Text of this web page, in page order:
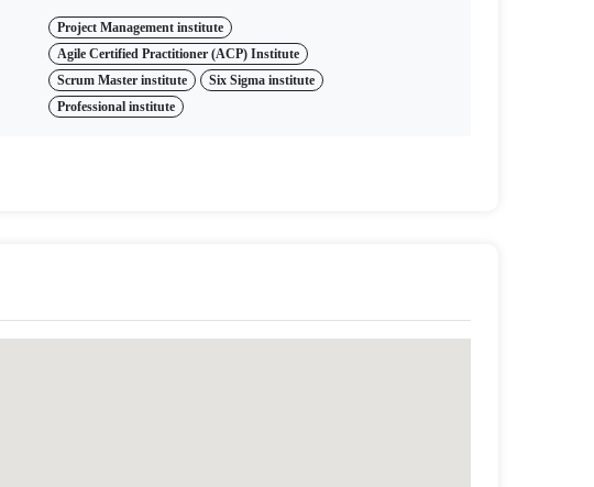
Project Management institute
Agile Certified Practitioner (ACP) Institute
Scrum Master institute
Six Sigma institute
Professional institute